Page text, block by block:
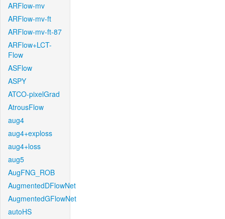
ARFlow-mv
ARFlow-mv-ft
ARFlow-mv-ft-87
ARFlow+LCT-
Flow
ASFlow
ASPY
ATCO-pixelGrad
AtrousFlow
aug4
aug4+exploss
aug4+loss
aug5
AugFNG_ROB
AugmentedDFlowNet
AugmentedGFlowNet
autoHS